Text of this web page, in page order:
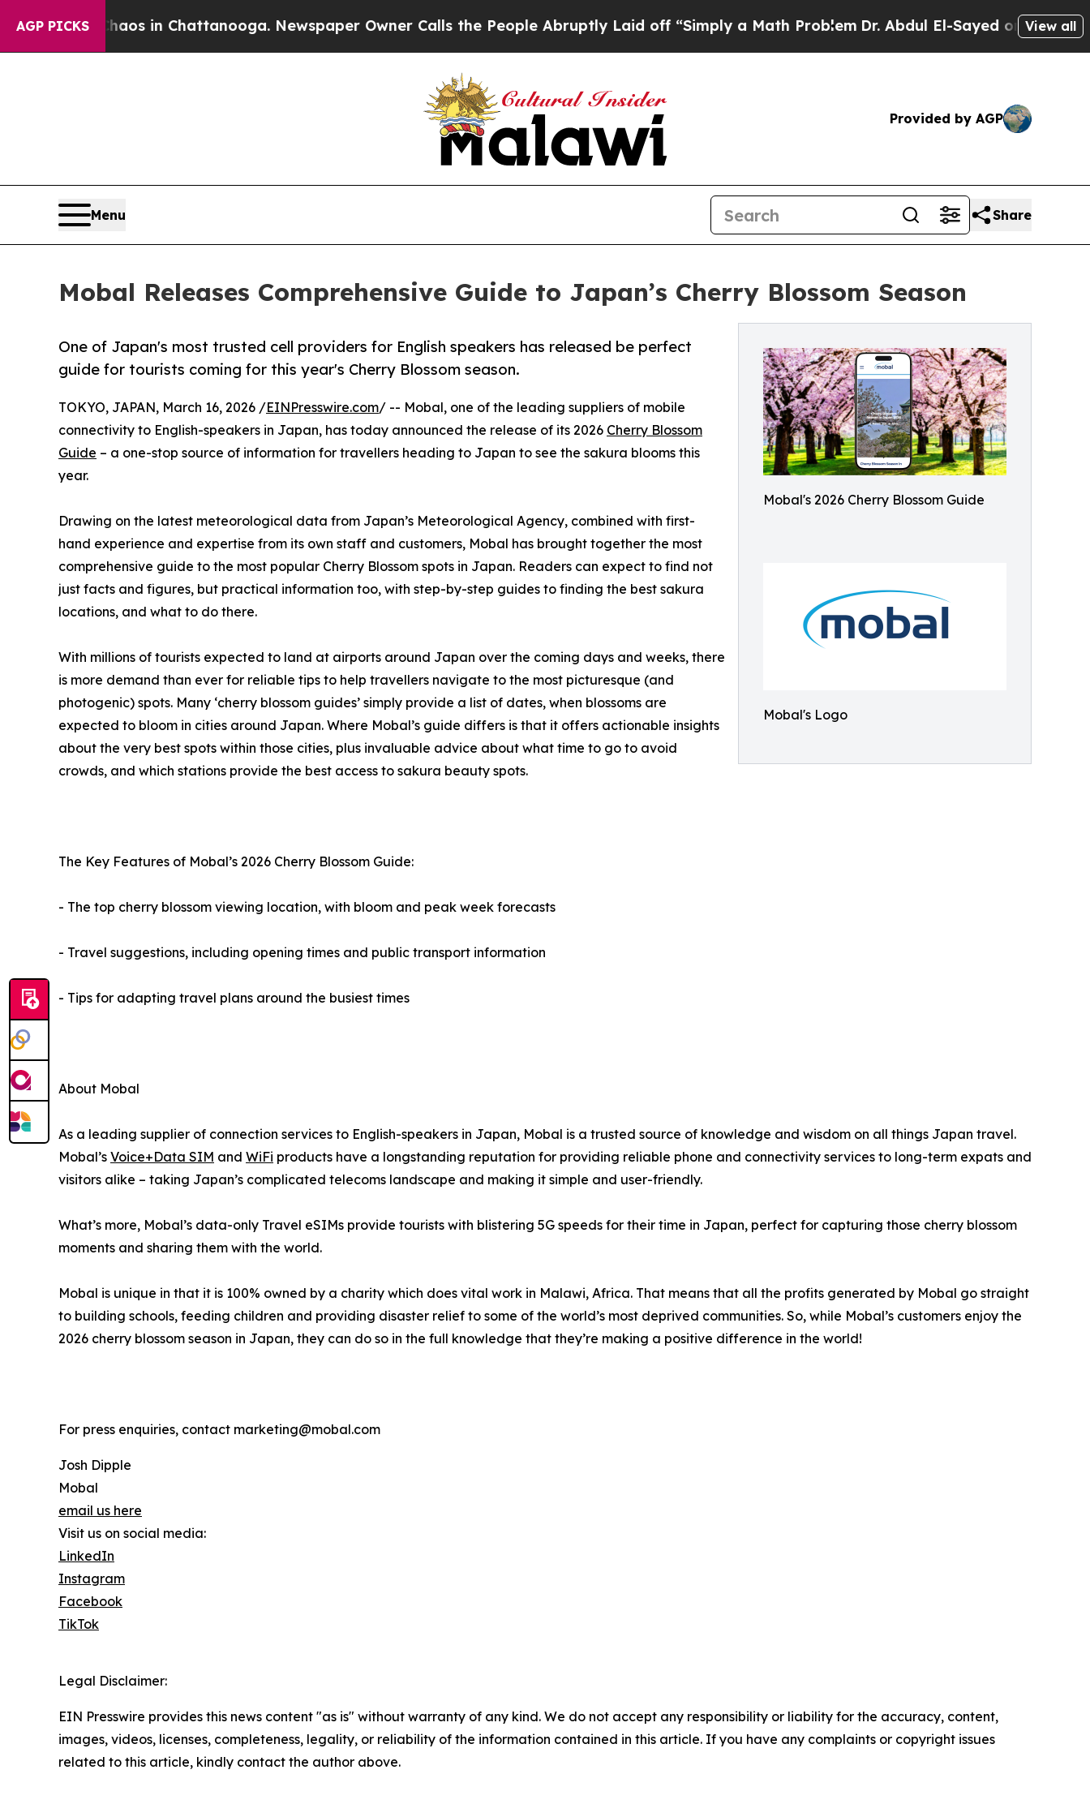
AGP PICKS
Chaos in Chattanooga. Newspaper Owner Calls the People Abruptly Laid off “Simply a Math ProblemDr. Abdul El-Sayed on HistoricView all
Provided by AGP
Menu Share
Mobal Releases Comprehensive Guide to Japan’s Cherry Blossom Season
Mobal's 2026 Cherry Blossom Guide
Mobal's Logo
One of Japan's most trusted cell providers for English speakers has released be perfect
guide for tourists coming for this year's Cherry Blossom season.
TOKYO, JAPAN, March 16, 2026 /EINPresswire.com/ -- Mobal, one of the leading suppliers of mobile
connectivity to English-speakers in Japan, has today announced the release of its 2026 Cherry Blossom
Guide – a one-stop source of information for travellers heading to Japan to see the sakura blooms this
year.
Drawing on the latest meteorological data from Japan’s Meteorological Agency, combined with first-
hand experience and expertise from its own staff and customers, Mobal has brought together the most
comprehensive guide to the most popular Cherry Blossom spots in Japan. Readers can expect to find not
just facts and figures, but practical information too, with step-by-step guides to finding the best sakura
locations, and what to do there.
With millions of tourists expected to land at airports around Japan over the coming days and weeks, there
is more demand than ever for reliable tips to help travellers navigate to the most picturesque (and
photogenic) spots. Many ‘cherry blossom guides’ simply provide a list of dates, when blossoms are
expected to bloom in cities around Japan. Where Mobal’s guide differs is that it offers actionable insights
about the very best spots within those cities, plus invaluable advice about what time to go to avoid
crowds, and which stations provide the best access to sakura beauty spots.
The Key Features of Mobal’s 2026 Cherry Blossom Guide:
- The top cherry blossom viewing location, with bloom and peak week forecasts
- Travel suggestions, including opening times and public transport information
- Tips for adapting travel plans around the busiest times
About Mobal
As a leading supplier of connection services to English-speakers in Japan, Mobal is a trusted source of knowledge and wisdom on all things Japan travel.
Mobal’s Voice+Data SIM and WiFi products have a longstanding reputation for providing reliable phone and connectivity services to long-term expats and
visitors alike – taking Japan’s complicated telecoms landscape and making it simple and user-friendly.
What’s more, Mobal’s data-only Travel eSIMs provide tourists with blistering 5G speeds for their time in Japan, perfect for capturing those cherry blossom
moments and sharing them with the world.
Mobal is unique in that it is 100% owned by a charity which does vital work in Malawi, Africa. That means that all the profits generated by Mobal go straight
to building schools, feeding children and providing disaster relief to some of the world’s most deprived communities. So, while Mobal’s customers enjoy the
2026 cherry blossom season in Japan, they can do so in the full knowledge that they’re making a positive difference in the world!
For press enquiries, contact marketing@mobal.com
Josh Dipple
Mobal
email us here
Visit us on social media:
LinkedIn
Instagram
Facebook
TikTok
Legal Disclaimer:
EIN Presswire provides this news content "as is" without warranty of any kind. We do not accept any responsibility or liability for the accuracy, content,
images, videos, licenses, completeness, legality, or reliability of the information contained in this article. If you have any complaints or copyright issues
related to this article, kindly contact the author above.